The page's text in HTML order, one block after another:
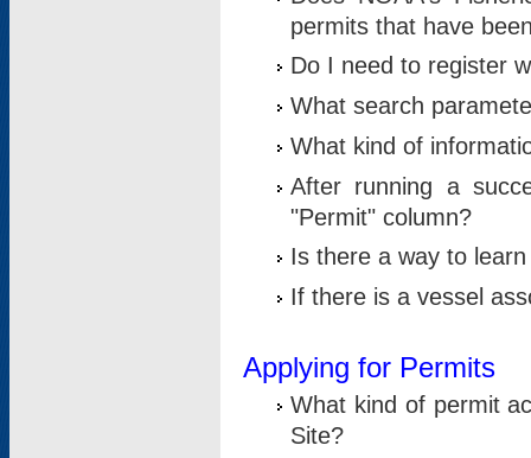
permits that have
Do I need to register
What search
What kind of
After running a
"Permit" column?
Is there a way to
If there is a vessel
Applying for Permits
What kind of permit
Site?